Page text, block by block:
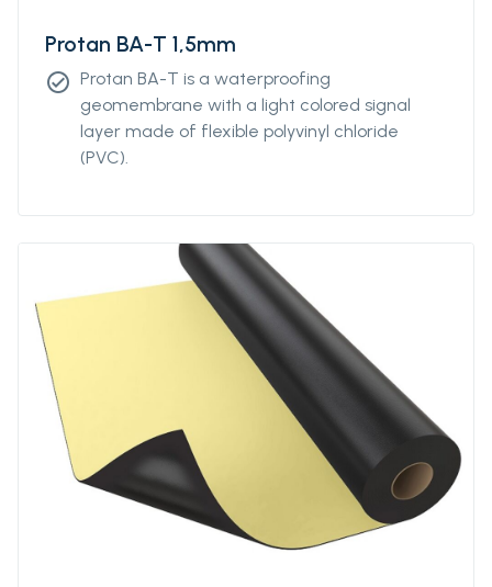
Protan BA-T 1,5mm
check_circle Protan BA-T is a waterproofing
geomembrane with a light colored signal
layer made of flexible polyvinyl chloride
(PVC).